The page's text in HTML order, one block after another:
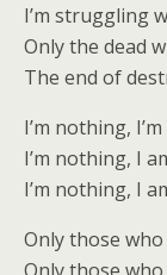
I’m struggling
Only the dead
The end of
I’m nothing,
I’m nothing, I
I’m nothing, I
Only those